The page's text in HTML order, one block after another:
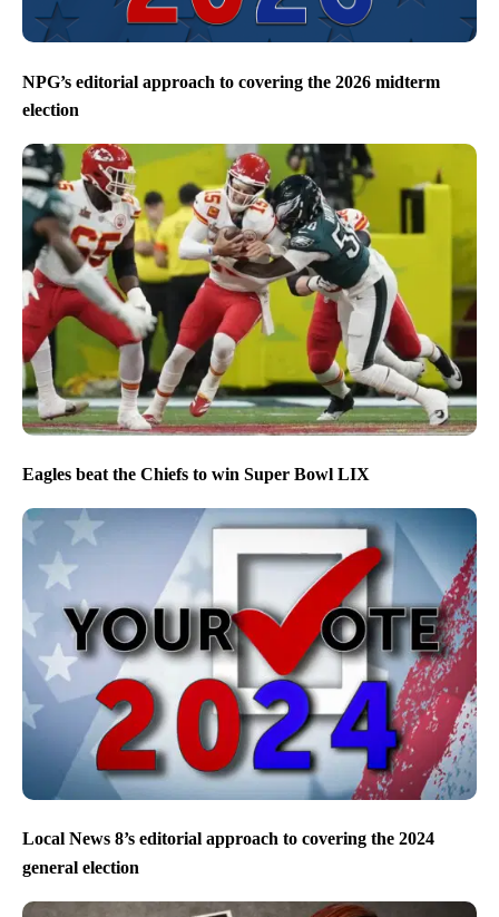
NPG’s editorial approach to covering the 2026 midterm
election
Eagles beat the Chiefs to win Super Bowl LIX
Local News 8’s editorial approach to covering the 2024
general election